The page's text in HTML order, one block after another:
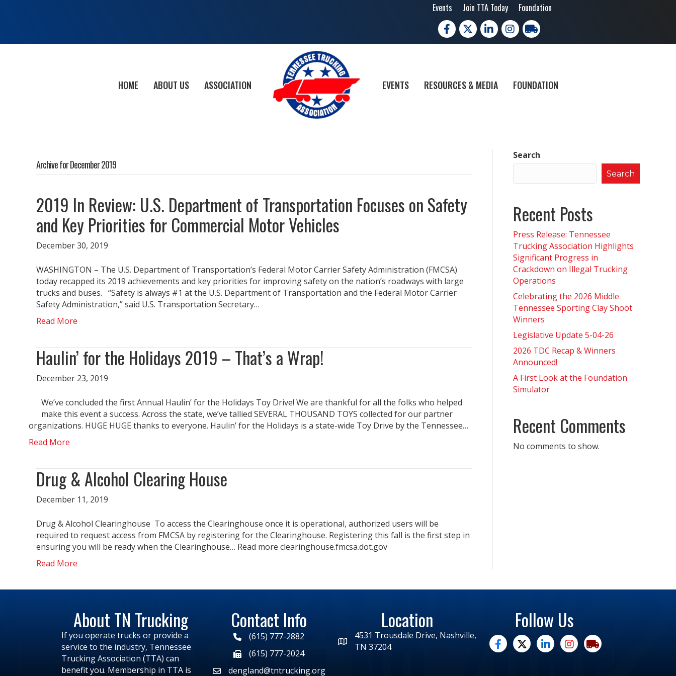
Events Join TTA Today Foundation
Facebook
X LinkedInInstagramtrucking moves america
HOME ABOUT US ASSOCIATION EVENTS RESOURCES & MEDIA FOUNDATION
Archive for December 2019
2019 In Review: U.S. Department of Transportation Focuses on Safety
and Key Priorities for Commercial Motor Vehicles
December 30, 2019
WASHINGTON – The U.S. Department of Transportation’s Federal Motor Carrier Safety Administration (FMCSA)
today recapped its 2019 achievements and key priorities for improving safety on the nation’s roadways with large
trucks and buses. “Safety is always #1 at the U.S. Department of Transportation and the Federal Motor Carrier
Safety Administration,” said U.S. Transportation Secretary…
Read More
Haulin’ for the Holidays 2019 – That’s a Wrap!
December 23, 2019
We’ve concluded the first Annual Haulin’ for the Holidays Toy Drive! We are thankful for all the folks who helped
make this event a success. Across the state, we’ve tallied SEVERAL THOUSAND TOYS collected for our partner
organizations. HUGE HUGE thanks to everyone. Haulin’ for the Holidays is a state-wide Toy Drive by the Tennessee…
Read More
Drug & Alcohol Clearing House
December 11, 2019
Drug & Alcohol Clearinghouse To access the Clearinghouse once it is operational, authorized users will be
required to request access from FMCSA by registering for the Clearinghouse. Registering this fall is the first step in
ensuring you will be ready when the Clearinghouse… Read more clearinghouse.fmcsa.dot.gov
Read More
Search
Search
Recent Posts
Press Release: Tennessee
Trucking Association Highlights
Significant Progress in
Crackdown on Illegal Trucking
Operations
Celebrating the 2026 Middle
Tennessee Sporting Clay Shoot
Winners
Legislative Update 5-04-26
2026 TDC Recap & Winners
Announced!
A First Look at the Foundation
Simulator
Recent Comments
No comments to show.
About TN Trucking
If you operate trucks or provide a
service to the industry, Tennessee
Trucking Association (TTA) can
benefit you. Membership in TTA is
Contact Info
(615) 777-2882
(615) 777-2024
dengland@tntrucking.org
Location
4531 Trousdale Drive, Nashville,
TN 37204
Follow Us
facebooktwitterlinked inInstagramtrucking moves america